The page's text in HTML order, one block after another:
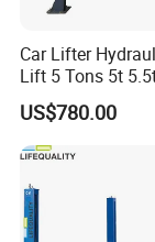
Trade Info
Trade Terms
MOQ 3UNITS
Car Lifter
Lift 5 Tons 5t
Hoist 2 Post Lift
Two Post
US$780.00